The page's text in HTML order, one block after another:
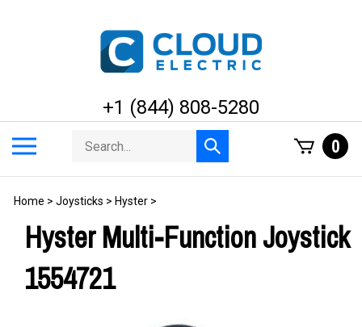
+1 (844) 808-5280
menu
Search
store
Submit
search
0
Home > Joysticks > Hyster >
Hyster Multi-Function Joystick
1554721